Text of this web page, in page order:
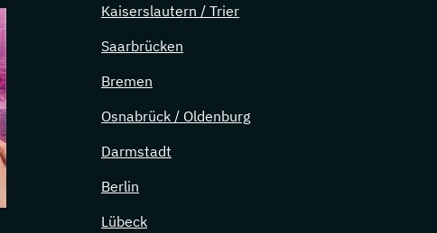
Kaiserslautern / Trier
Saarbrücken
Bremen
Osnabrück / Oldenburg
Darmstadt
Berlin
Lübeck